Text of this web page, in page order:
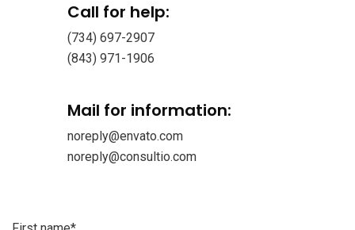
Call for help:
(734) 697-2907
(843) 971-1906
Mail for information:
noreply@envato.com
noreply@consultio.com